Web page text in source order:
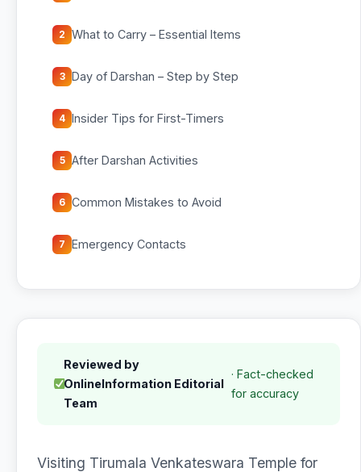
2 What to Carry – Essential Items
3 Day of Darshan – Step by Step
4 Insider Tips for First-Timers
5 After Darshan Activities
6 Common Mistakes to Avoid
7 Emergency Contacts
Reviewed by
OnlineInformation Editorial
Team
· Fact-checked
for accuracy
Visiting Tirumala Venkateswara Temple for